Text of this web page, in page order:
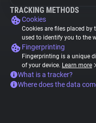
TRACKING METHODS
Cookies
Cookies are files placed by
used to identify you to the
Fingerprinting
Fingerprinting is a unique
of your device. Learn more
What is a tracker?
Where does the data